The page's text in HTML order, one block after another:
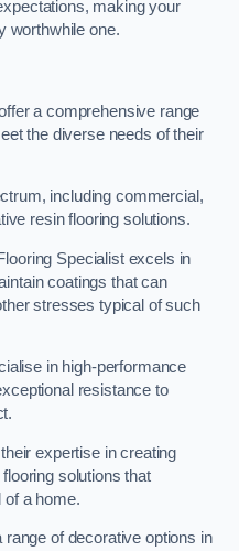
making your
worthwhile one.
a comprehensive range
the diverse needs of their
including commercial,
resin flooring solutions.
Specialist excels in
coatings that can
stresses typical of such
in high-performance
resistance to
expertise in creating
solutions that
of a home.
of decorative options in